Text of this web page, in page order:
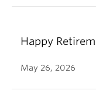
Happy
May 26, 2026